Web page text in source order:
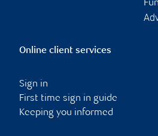
Online client services
Sign in
First time sign in guide
Keeping you informed